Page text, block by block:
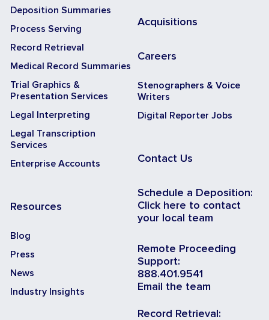
Deposition Summaries
Process Serving
Record Retrieval
Medical Record Summaries
Trial Graphics &
Presentation Services
Legal Interpreting
Legal Transcription
Services
Enterprise Accounts
Resources
Blog
Press
News
Industry Insights
Acquisitions
Careers
Stenographers & Voice
Writers
Digital Reporter Jobs
Contact Us
Schedule a Deposition:
Click here to contact
your local team
Remote Proceeding
Support:
888.401.9541
Email the team
Record Retrieval: